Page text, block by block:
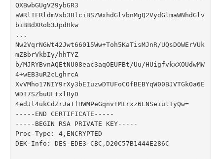
QXBwbGUgV29ybGR3
aWRlIERldmVsb3BlciBSZWxhdGlvbnMgQ2VydGlmaWNhdGlv
biBBdXRob3JpdHkw
...
Nw2VqrNGWt42Jwt66015Ww+Toh5KaTisMJnR/UQsDOWErVUk
mZBbrVkbIy/hhTYZ
b/MJRYBvnAQEtNU08eac3aqOEUFBt/Uu/HUigfvkxXOUdwMW
4+wEB3uR2cLghrcA
XvVMho17NIY9rXy3bEIuzwDTUFoCOfBEBYqW00BJVTGkOa6E
WDI7SZbuULtxlByD
4edJl4ukCdZrJaTfHWMPeGqnv+MIrxz6LNSeiulTyQw=
-----END CERTIFICATE-----
-----BEGIN RSA PRIVATE KEY-----
Proc-Type: 4,ENCRYPTED
DEK-Info: DES-EDE3-CBC,D20C57B1444E286C